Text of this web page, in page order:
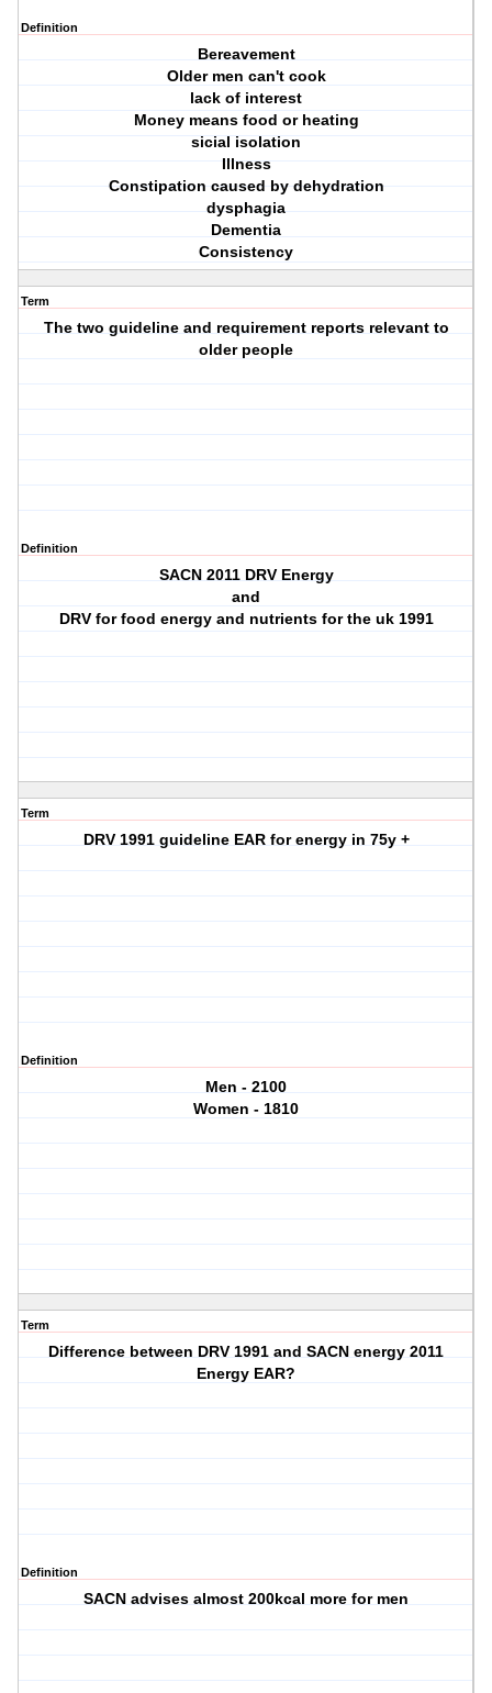
Definition
Bereavement
Older men can't cook
lack of interest
Money means food or heating
sicial isolation
Illness
Constipation caused by dehydration
dysphagia
Dementia
Consistency
Term
The two guideline and requirement reports relevant to
older people
Definition
SACN 2011 DRV Energy
and
DRV for food energy and nutrients for the uk 1991
Term
DRV 1991 guideline EAR for energy in 75y +
Definition
Men - 2100
Women - 1810
Term
Difference between DRV 1991 and SACN energy 2011
Energy EAR?
Definition
SACN advises almost 200kcal more for men